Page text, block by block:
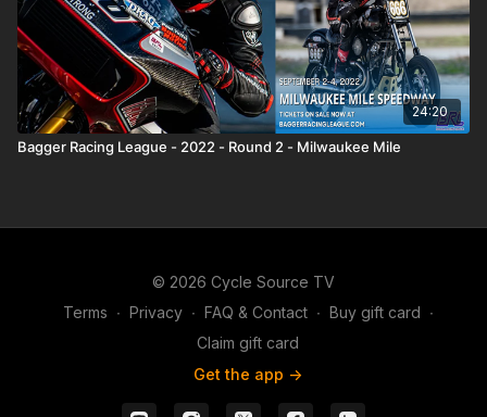
24:20
Bagger Racing League - 2022 - Round 2 - Milwaukee Mile
© 2026 Cycle Source TV
Terms ∙ Privacy ∙ FAQ & Contact ∙ Buy gift card ∙
Claim gift card
Get the app ->